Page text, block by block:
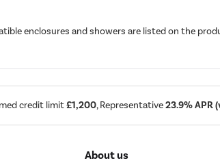
enclosures and showers are listed on the
credit limit£1,200, Representative23.9% APR
About us